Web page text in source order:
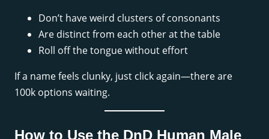
Don’t have weird clusters of consonants
Are distinct from each other at the table
Roll off the tongue without effort
If a name feels clunky, just click again—there are
100k options waiting.
How to Use the DnD Human Male